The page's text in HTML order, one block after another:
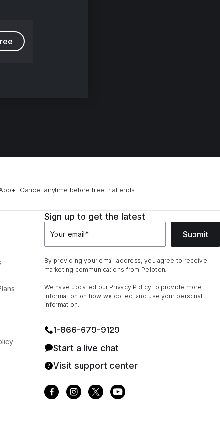
Cancel anytime before free trial ends.
Sign up to get the latest
Your email* Submit
By providing your email address, you agree to receive
marketing communications from Peloton.
We have updated our Privacy Policy to provide more
information on how we collect and use your personal
information.
1⁠-⁠866⁠-⁠679⁠-⁠9129
Start a live chat
Visit support center